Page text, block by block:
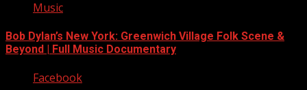
Music
Bob Dylan’s New York: Greenwich Village Folk Scene &
Beyond | Full Music Documentary
Facebook